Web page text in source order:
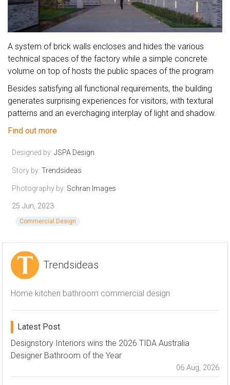
A system of brick walls encloses and hides the various
technical spaces of the factory while a simple concrete
volume on top of hosts the public spaces of the program
Besides satisfying all functional requirements, the building
generates surprising experiences for visitors, with textural
patterns and an everchaging interplay of light and shadow.
Find out more
Designed by: JSPA Design
Story by: Trendsideas
Photography by: Schran Images
25 Jun, 2023
Commercial Design
Trendsideas
Home kitchen bathroom commercial design
Latest Post
Designstory Interiors wins the 2026 TIDA Australia
Designer Bathroom of the Year
06 Aug, 2026